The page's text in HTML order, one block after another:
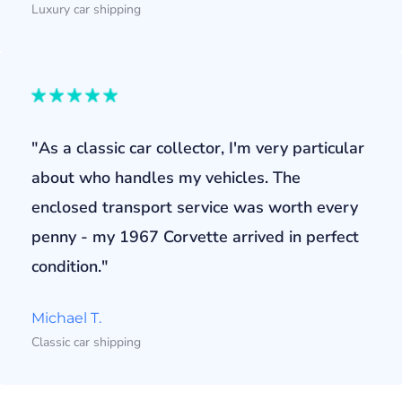
Luxury car shipping
"As a classic car collector, I'm very particular
about who handles my vehicles. The
enclosed transport service was worth every
penny - my 1967 Corvette arrived in perfect
condition."
Michael T.
Classic car shipping